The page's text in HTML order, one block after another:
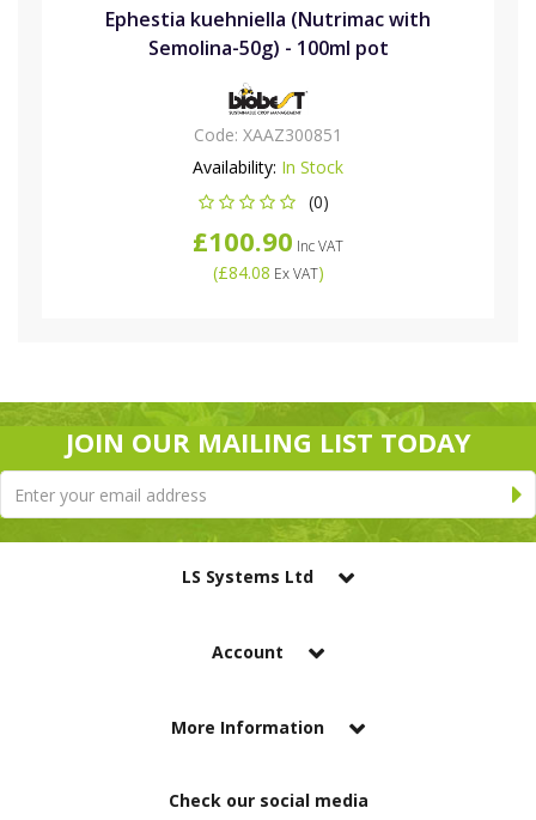
Ephestia kuehniella (Nutrimac with
Semolina-50g) - 100ml pot
Code: XAAZ300851
Availability: In Stock
(0)
£100.90 Inc VAT
(£84.08 Ex VAT)
JOIN OUR MAILING LIST TODAY
LS Systems Ltd
Account
More Information
Check our social media